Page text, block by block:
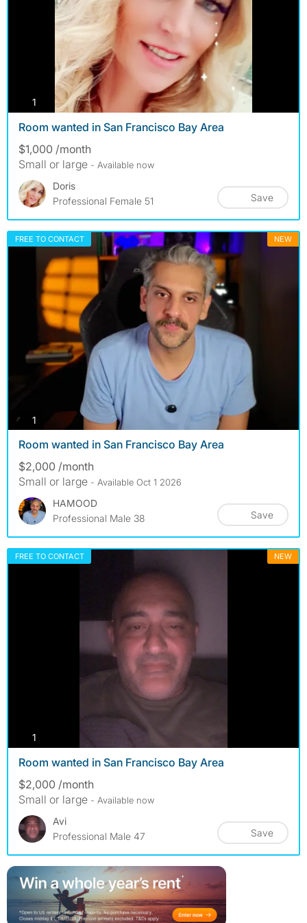
1 photos
Room wanted in San Francisco Bay Area
$1,000 /month
Small or large - Available now
Doris
Professional Female 51
Save
FREE TO CONTACT NEW
1
Room wanted in San Francisco Bay Area
$2,000 /month
Small or large - Available Oct 1 2026
HAMOOD
Professional Male 38
Save
FREE TO CONTACT NEW
1
Room wanted in San Francisco Bay Area
$2,000 /month
Small or large - Available now
Avi
Professional Male 47
Save